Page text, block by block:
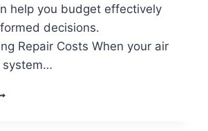
help you budget effectively
decisions.
Repair Costs When your air
system…